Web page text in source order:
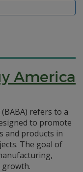
America
refers to a
to promote
and products in
The goal of
growth.